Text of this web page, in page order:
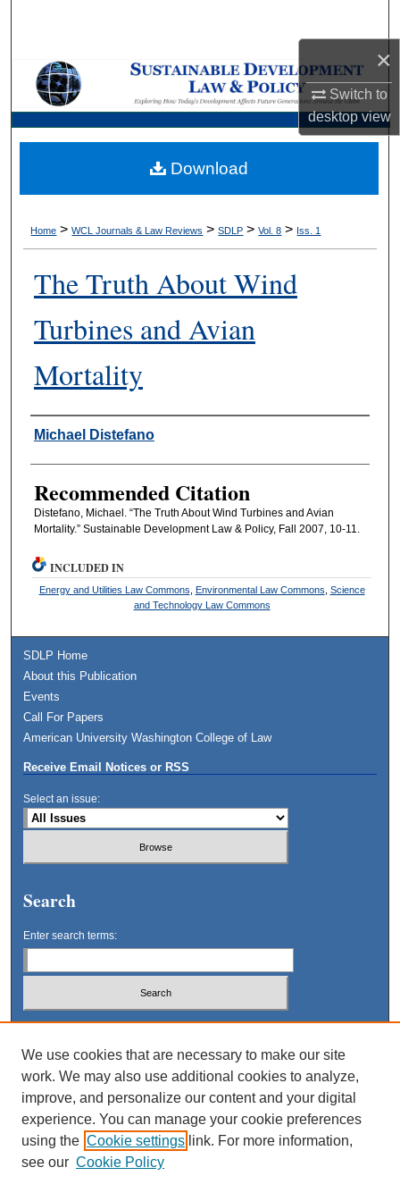
×
Switch to
desktopview
Browse Collections
My Account
Digital Commons Network™
Home >WCL Journals & Law Reviews >SDLP >Vol. 8 > Iss. 1
The Truth About Wind
Turbines and Avian
Mortality
Authors
Michael Distefano
Recommended Citation
Distefano, Michael. “The Truth About Wind Turbines and Avian
Mortality.” Sustainable Development Law & Policy, Fall 2007, 10-11.
Download
INCLUDED IN
Energy and Utilities Law Commons Environmental Law Commons Science
and Technology Law Commons
SDLP Home
About this Publication
Events
Call For Papers
American University Washington College of Law
Receive Email Notices or RSS
Select an issue:
Search
Enter search terms:
Select context to search:
Advanced Search
We use cookies that are necessary to make our site
work. We may also use additional cookies to analyze,
improve, and personalize our content and your digital
experience. You can manage your cookie preferences
using the Cookie settings link. For more information,
see our Cookie Policy